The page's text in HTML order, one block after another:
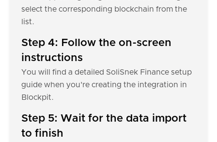
select the corresponding blockchain from the
list.
Step 4: Follow the on-screen
instructions
You will find a detailed SoliSnek Finance setup
guide when you're creating the integration in
Blockpit.
Step 5: Wait for the data import
to finish